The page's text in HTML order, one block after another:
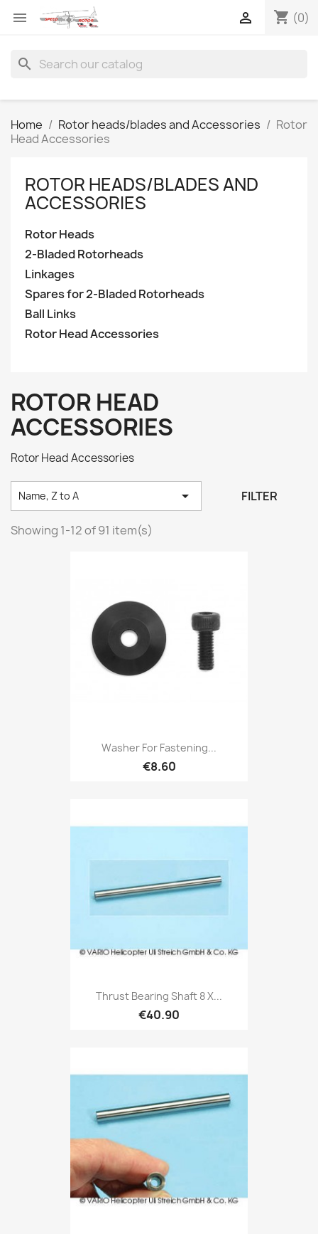
 shopping_cart (0)

search
Home Rotor heads/blades and Accessories
Rotor
Head Accessories
ROTOR HEADS/BLADES AND
ACCESSORIES
Rotor Heads
2-Bladed Rotorheads
Linkages
Spares for 2-Bladed Rotorheads
Ball Links
Rotor Head Accessories
ROTOR HEAD
ACCESSORIES
Rotor Head Accessories
Name, Z to A  FILTER
Showing 1-12 of 91 item(s)
Washer For Fastening...
€8.60
Thrust Bearing Shaft 8 X...
€40.90